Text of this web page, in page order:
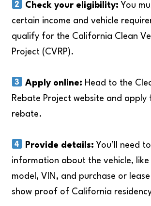
Check your eligibility: You
certain income and vehicle
qualify for the California Clean
Project (CVRP).
Apply online: Head to the
Rebate Project website and apply
rebate.
Provide details: You’ll need
information about the vehicle, like
model, VIN, and purchase or
show proof of California